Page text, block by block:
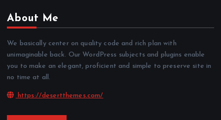
About Me
We basically center on quality code and rich plan with
unimaginable back. Our WordPress subjects and plugins enable
you to make an elegant, proficient and simple to preserve site in
no time at all.
https://desertthemes.com/